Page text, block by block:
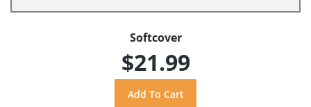
Softcover
$21.99